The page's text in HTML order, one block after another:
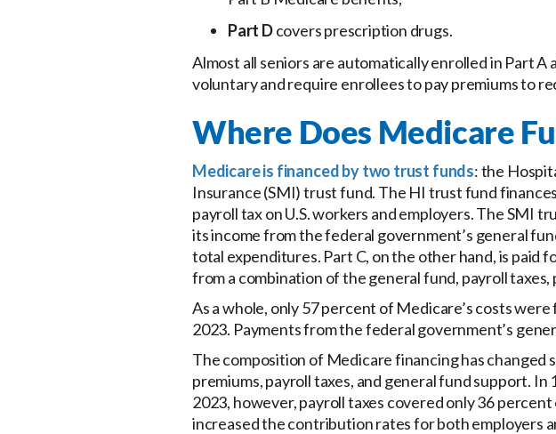
Part Dcovers prescription drugs.
Almost all seniors are automatically enrolled in Part A
voluntary and require enrollees to pay premiums to
Where Does Medicare
Medicare is financed by two trust funds: the
Insurance (SMI) trust fund. The HI trust fund
payroll tax on U.S. workers and employers. The SMI
its income from the federal government’s general
total expenditures. Part C, on the other hand, is paid
from a combination of the general fund, payroll
As a whole, only 57 percent of Medicare’s costs
2023. Payments from the federal government’s
The composition of Medicare financing has changed
premiums, payroll taxes, and general fund support.
2023, however, payroll taxes covered only 36
increased the contribution rates for both employers